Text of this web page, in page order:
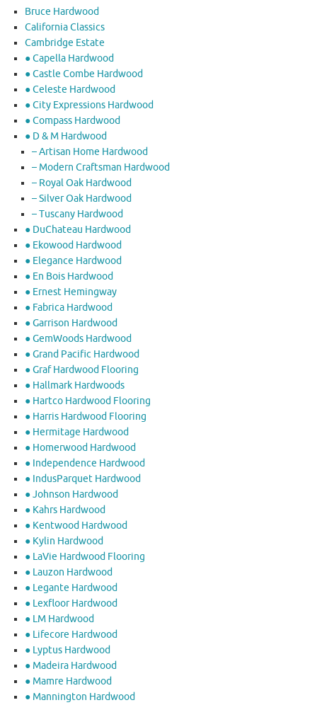
Bruce Hardwood
California Classics
Cambridge Estate
● Capella Hardwood
● Castle Combe Hardwood
● Celeste Hardwood
● City Expressions Hardwood
● Compass Hardwood
● D & M Hardwood
– Artisan Home Hardwood
– Modern Craftsman Hardwood
– Royal Oak Hardwood
– Silver Oak Hardwood
– Tuscany Hardwood
● DuChateau Hardwood
● Ekowood Hardwood
● Elegance Hardwood
● En Bois Hardwood
● Ernest Hemingway
● Fabrica Hardwood
● Garrison Hardwood
● GemWoods Hardwood
● Grand Pacific Hardwood
● Graf Hardwood Flooring
● Hallmark Hardwoods
● Hartco Hardwood Flooring
● Harris Hardwood Flooring
● Hermitage Hardwood
● Homerwood Hardwood
● Independence Hardwood
● IndusParquet Hardwood
● Johnson Hardwood
● Kahrs Hardwood
● Kentwood Hardwood
● Kylin Hardwood
● LaVie Hardwood Flooring
● Lauzon Hardwood
● Legante Hardwood
● Lexfloor Hardwood
● LM Hardwood
● Lifecore Hardwood
● Lyptus Hardwood
● Madeira Hardwood
● Mamre Hardwood
● Mannington Hardwood